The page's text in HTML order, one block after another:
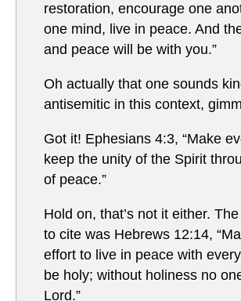
restoration, encourage one
one mind, live in peace. And
and peace will be with you.”
Oh actually that one sounds
antisemitic in this context,
Got it! Ephesians 4:3, “Make
keep the unity of the Spirit
of peace.”
Hold on, that’s not it either.
to cite was Hebrews 12:14,
effort to live in peace with
be holy; without holiness no
Lord.”